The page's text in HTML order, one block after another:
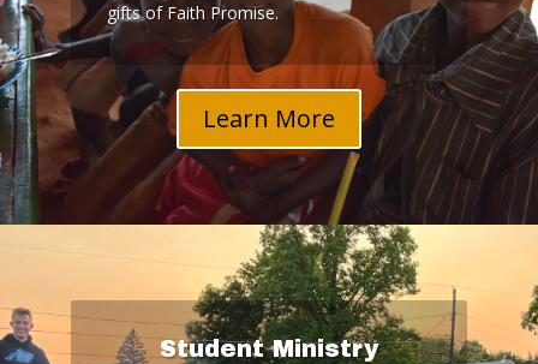
gifts of Faith Promise.
Learn More
Student Ministry